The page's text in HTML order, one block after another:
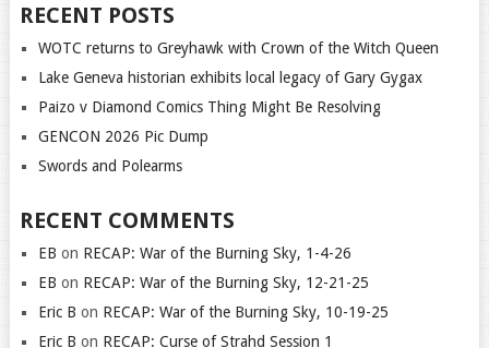
RECENT POSTS
WOTC returns to Greyhawk with Crown of the Witch Queen
Lake Geneva historian exhibits local legacy of Gary Gygax
Paizo v Diamond Comics Thing Might Be Resolving
GENCON 2026 Pic Dump
Swords and Polearms
RECENT COMMENTS
EB on RECAP: War of the Burning Sky, 1-4-26
EB on RECAP: War of the Burning Sky, 12-21-25
Eric B on RECAP: War of the Burning Sky, 10-19-25
Eric B on RECAP: Curse of Strahd Session 1